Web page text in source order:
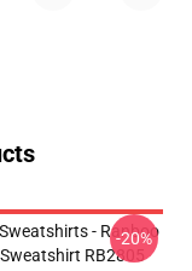
- Ranboo
RB2805
-20%